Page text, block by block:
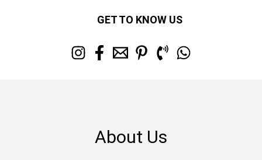
GET TO KNOW US
About Us